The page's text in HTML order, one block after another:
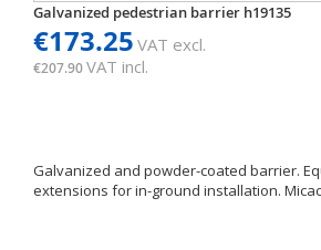
Galvanized pedestrian barrier h19135
€173.25 VAT excl.
€207.90VAT incl.
Galvanized and powder-coated barrier.
extensions for in-ground installation.